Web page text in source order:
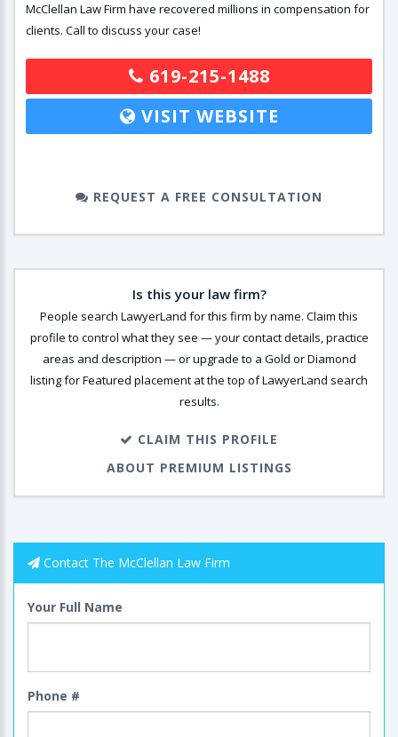
McClellan Law Firm have recovered millions in compensation for
clients. Call to discuss your case!
619-215-1488
VISIT WEBSITE
REQUEST A FREE CONSULTATION
Is this your law firm?
People search LawyerLand for this firm by name. Claim this
profile to control what they see — your contact details, practice
areas and description — or upgrade to a Gold or Diamond
listing for Featured placement at the top of LawyerLand search
results.
CLAIM THIS PROFILE
ABOUT PREMIUM LISTINGS
Contact The McClellan Law Firm
Your Full Name
Phone #